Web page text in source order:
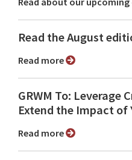
Read the August
Read more
GRWM To: Leverage
Extend the Impact of
Read more